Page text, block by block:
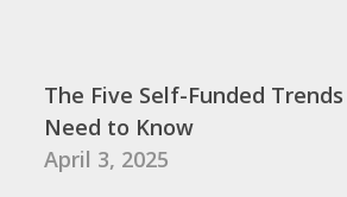
The Five Self-Funded
Need to Know
April 3, 2025